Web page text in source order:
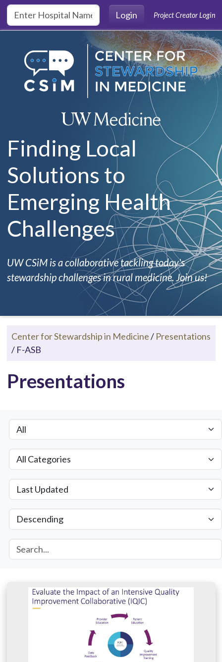
Skip to main content
Login
Project Creator Login
Finding Local
Solutions to
Emerging Health
Challenges
UW CSiM is a collaborative tackling today's
stewardship challenges in rural medicine. Join us!
Center for Stewardship in Medicine/ Presentations
/ F-ASB
Presentations